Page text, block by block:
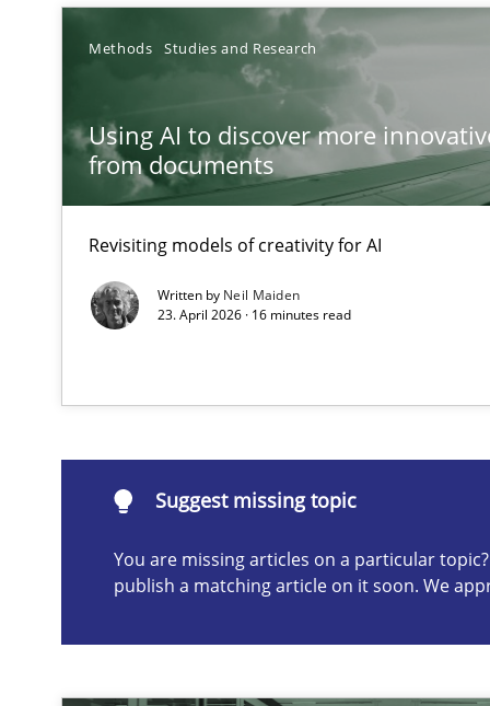
Methods Studies and Research
Using AI to discover more
from documents
Revisiting models of creativity for AI
Written by Neil Maiden
23. April 2026 · 16 minutes read
Suggest missing topic
You are missing articles on a particular
publish a matching article on it soon. We
RMMi 1.0: A New Maturity Model for Requirements
A Maturity Path for Trustworthy Requirements in the
Ethics of Using LLMs in Requirements Engineering
Balancing Innovation and Responsibility in Leveraging
Beyond Participation
Why Organizational Embedding Precedes
Suggest missing topic
are missing articles on a particular topic? Please let